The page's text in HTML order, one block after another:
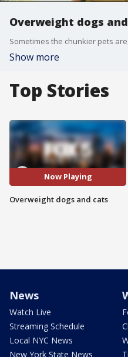
Overweight dogs
Show more
Top Stories
Now Playing
Overweight dogs and cats
News
Watch Live
Streaming Schedule
Local NYC News
New York State News